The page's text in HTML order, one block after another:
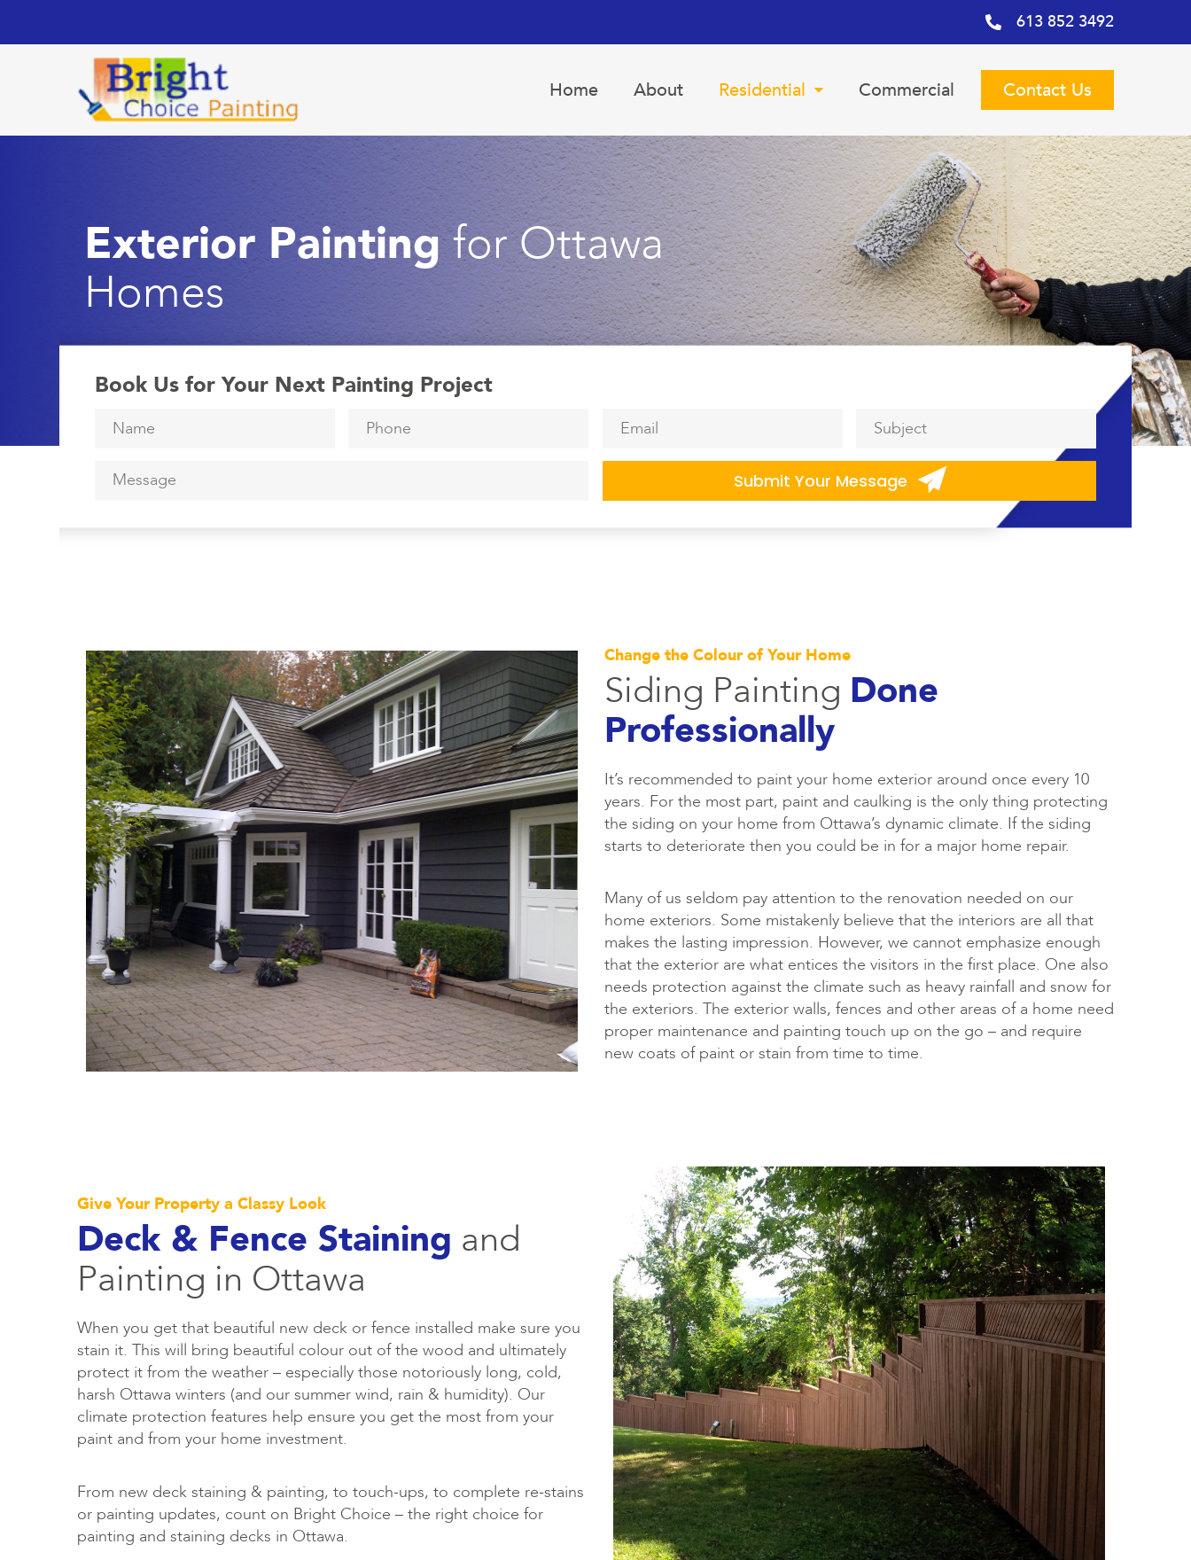
613 852 3492
Home About Residential Commercial Contact Us
Exterior Paintingfor Ottawa
Homes
Book Us for Your Next Painting Project
Name Phone Email Subject
Message
Change the Colour of Your Home
Siding Painting Done
Professionally
It’s recommended to paint your home exterior around once every 10
years. For the most part, paint and caulking is the only thing protecting
the siding on your home from Ottawa’s dynamic climate. If the siding
starts to deteriorate then you could be in for a major home repair.
Many of us seldom pay attention to the renovation needed on our
home exteriors. Some mistakenly believe that the interiors are all that
makes the lasting impression. However, we cannot emphasize enough
that the exterior are what entices the visitors in the first place. One also
needs protection against the climate such as heavy rainfall and snow for
the exteriors. The exterior walls, fences and other areas of a home need
proper maintenance and painting touch up on the go – and require
new coats of paint or stain from time to time.
Give Your Property a Classy Look
Deck & Fence Staining and
Painting in Ottawa
When you get that beautiful new deck or fence installed make sure you
stain it. This will bring beautiful colour out of the wood and ultimately
protect it from the weather – especially those notoriously long, cold,
harsh Ottawa winters (and our summer wind, rain & humidity). Our
climate protection features help ensure you get the most from your
paint and from your home investment.
From new deck staining & painting, to touch-ups, to complete re-stains
or painting updates, count on Bright Choice – the right choice for
painting and staining decks in Ottawa.